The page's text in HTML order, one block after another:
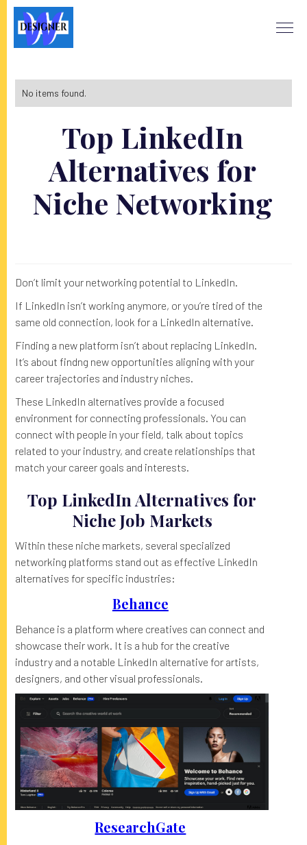
Top LinkedIn
Alternatives for
Niche Networking
Don’t limit your networking potential to LinkedIn.
If LinkedIn isn’t working anymore, or you’re tired of the
same old connection, look for a LinkedIn alternative.
Finding a new platform isn’t about replacing LinkedIn.
It’s about findng new opportunities aligning with your
career trajectories and industry niches.
These LinkedIn alternatives provide a focused
environment for connecting professionals. You can
connect with people in your field, talk about topics
related to your industry, and create relationships that
match your career goals and interests.
Top LinkedIn Alternatives for
Niche Job Markets
Within these niche markets, several specialized
networking platforms stand out as effective LinkedIn
alternatives for specific industries:
Behance
Behance is a platform where creatives can connect and
showcase their work. It is a hub for the creative
industry and a notable LinkedIn alternative for artists,
designers, and other visual professionals.
ResearchGate
No items found.